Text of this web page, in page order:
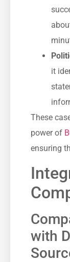
it
These
power of
ensuring
with